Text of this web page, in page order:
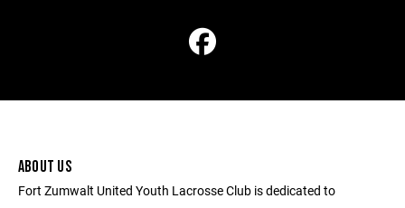
ABOUT US
Fort Zumwalt United Youth Lacrosse Club is dedicated to